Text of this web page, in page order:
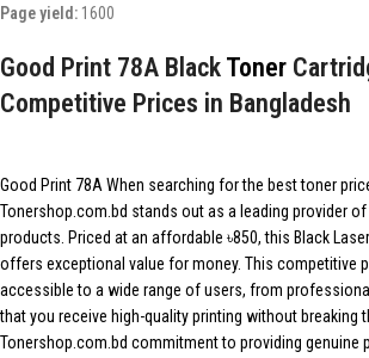
Page yield: 1600
Good Print 78A Black Toner
Competitive Prices in Bangladesh
Good Print 78A When searching for the best toner
Tonershop.com.bd stands out as a leading provider
products. Priced at an affordable ৳850, this Black
offers exceptional value for money. This competitive
accessible to a wide range of users, from
that you receive high-quality printing without breaking
Tonershop.com.bd commitment to providing genuine